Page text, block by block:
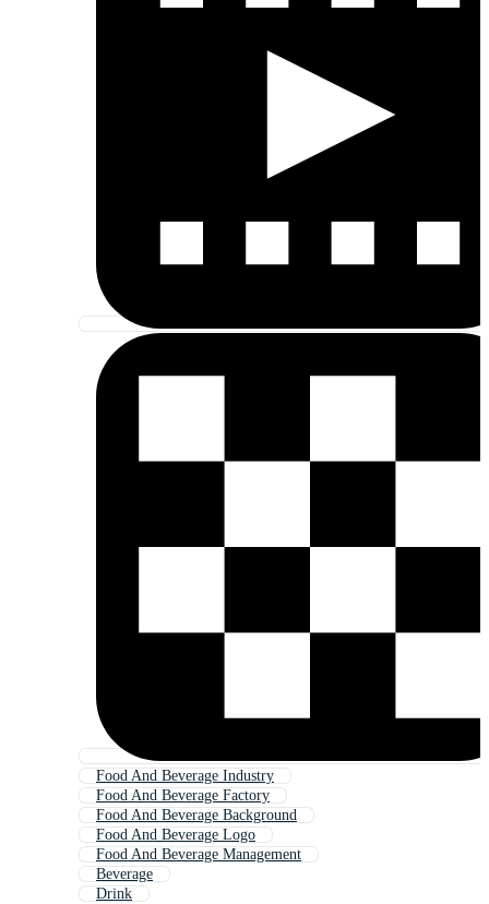
Food And Beverage Industry
Food And Beverage Factory
Food And Beverage Background
Food And Beverage Logo
Food And Beverage Management
Beverage
Drink